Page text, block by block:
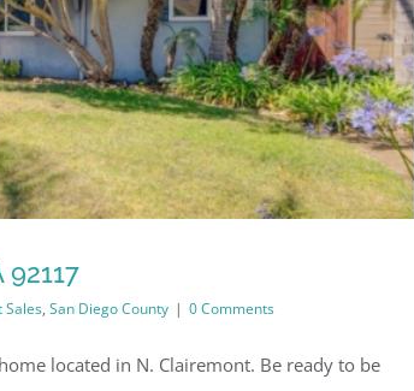
92117
Sales, San Diego County | 0 Comments
located in N. Clairemont. Be ready to be